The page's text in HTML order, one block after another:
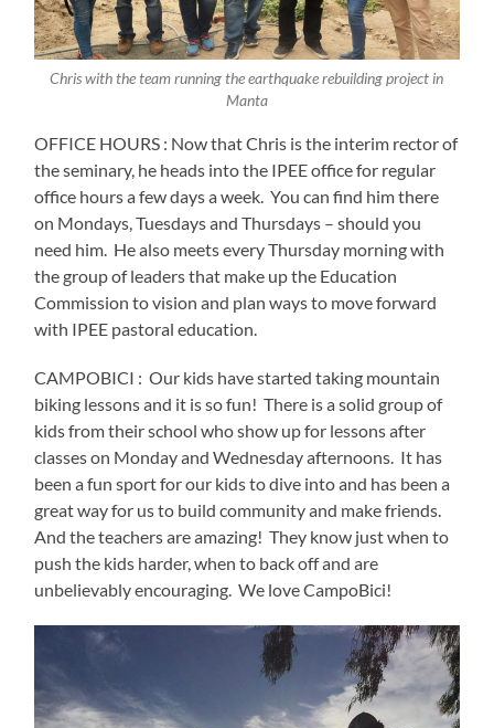
Chris with the team running the earthquake rebuilding project in
Manta
OFFICE HOURS : Now that Chris is the interim rector of
the seminary, he heads into the IPEE office for regular
office hours a few days a week. You can find him there
on Mondays, Tuesdays and Thursdays – should you
need him. He also meets every Thursday morning with
the group of leaders that make up the Education
Commission to vision and plan ways to move forward
with IPEE pastoral education.
CAMPOBICI : Our kids have started taking mountain
biking lessons and it is so fun! There is a solid group of
kids from their school who show up for lessons after
classes on Monday and Wednesday afternoons. It has
been a fun sport for our kids to dive into and has been a
great way for us to build community and make friends.
And the teachers are amazing! They know just when to
push the kids harder, when to back off and are
unbelievably encouraging. We love CampoBici!